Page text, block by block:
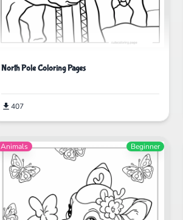
North Pole Coloring Pages
407
Animals Beginner